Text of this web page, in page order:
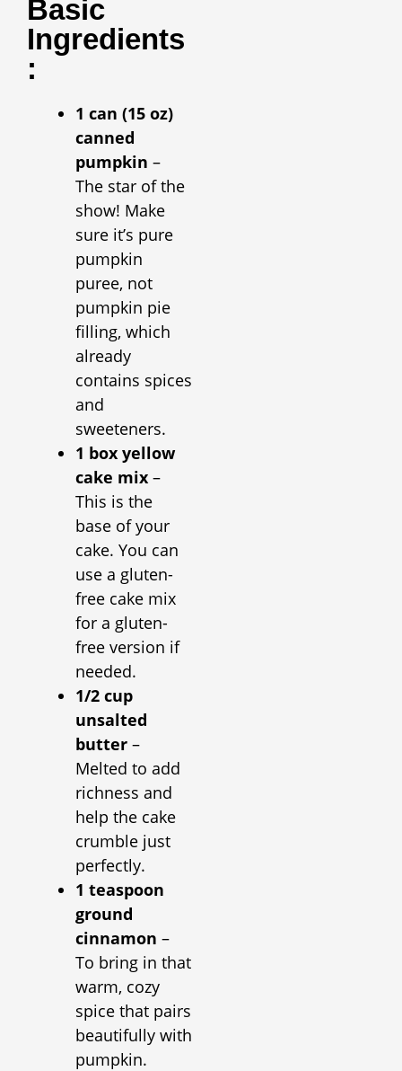
Basic
Ingredients
:
1 can (15 oz)
canned
pumpkin –
The star of the
show! Make
sure it’s pure
pumpkin
puree, not
pumpkin pie
filling, which
already
contains spices
and
sweeteners.
1 box yellow
cake mix –
This is the
base of your
cake. You can
use a gluten-
free cake mix
for a gluten-
free version if
needed.
1/2 cup
unsalted
butter –
Melted to add
richness and
help the cake
crumble just
perfectly.
1 teaspoon
ground
cinnamon –
To bring in that
warm, cozy
spice that pairs
beautifully with
pumpkin.